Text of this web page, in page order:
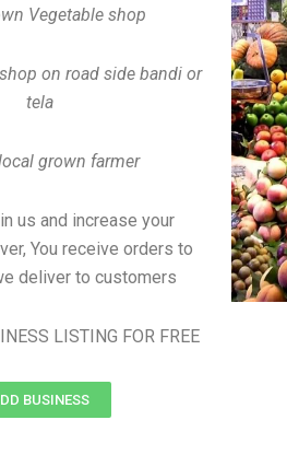
Vegetable shop
on road side bandi or
tela
grown farmer
us and increase your
You receive orders to
deliver to customers
LISTING FOR FREE
BUSINESS